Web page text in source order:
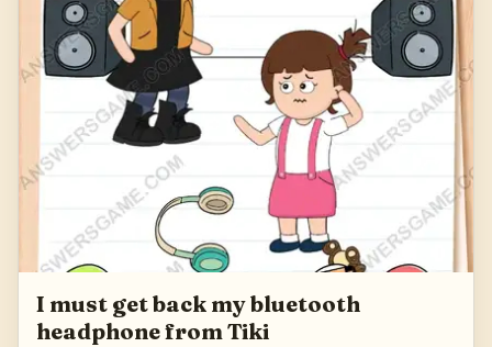
I must get back my bluetooth
headphone from Tiki